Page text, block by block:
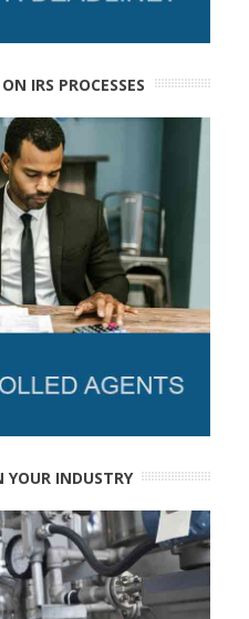
IRS PROCESSES
YOUR INDUSTRY